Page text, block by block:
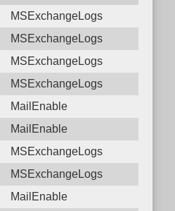
MSExchangeLogs
MSExchangeLogs
MSExchangeLogs
MSExchangeLogs
MailEnable
MailEnable
MSExchangeLogs
MSExchangeLogs
MailEnable